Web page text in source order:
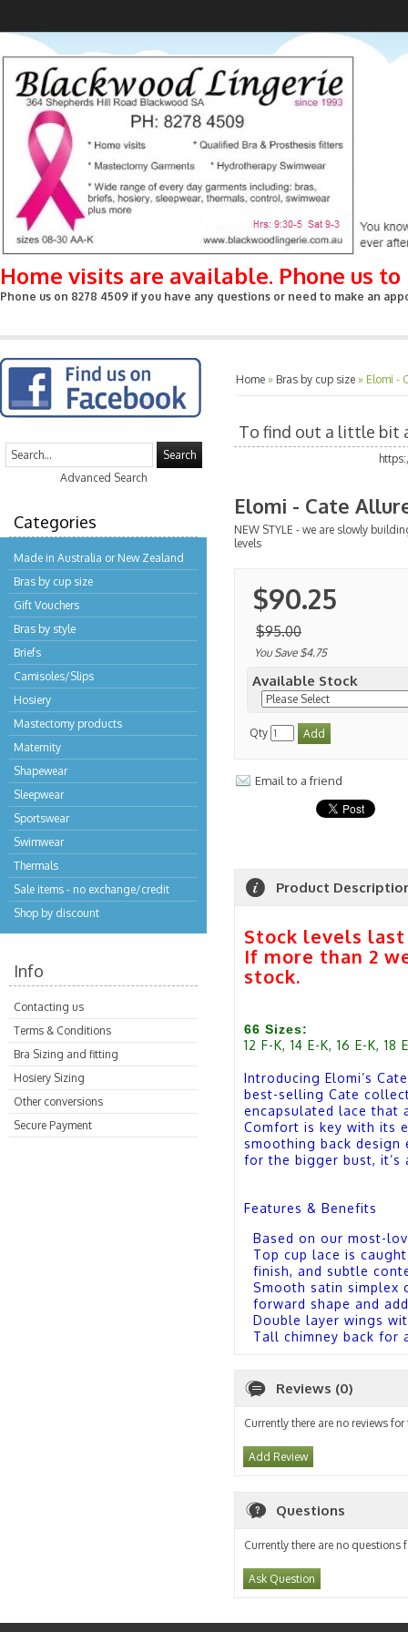
Home visits are available. Phone us
Phone us on 8278 4509 if you have any questions or need to make an
Search
Advanced Search
Categories
Made in Australia or New Zealand
Bras by cup size
Gift Vouchers
Bras by style
Briefs
Camisoles/Slips
Hosiery
Mastectomy products
Maternity
Shapewear
Sleepwear
Sportswear
Swimwear
Thermals
Sale items - no exchange/credit
Shop by discount
Info
Contacting us
Terms & Conditions
Bra Sizing and fitting
Hosiery Sizing
Other conversions
Secure Payment
Home » Bras by cup size » Elomi -
To find out a little bit
Elomi - Cate
NEW STYLE - we are slowly
levels
$90.25
$95.00
You Save $4.75
Available Stock
Qty
Email to a friend
Product
Stock levels last
If more than 2
stock.
66 Sizes:
12 F-K, 14 E-K, 16 E-K, 18
Introducing Elomi’s
best-selling Cate
encapsulated lace
Comfort is key with its
smoothing back design
for the bigger bust,
Features & Benefits
Based on our most-
Top cup lace is
finish, and subtle
Smooth satin
forward shape and
Double layer wings
Tall chimney back for
Reviews (0)
Currently there are no reviews
Add Review
Questions
Currently there are no questions
Ask Question